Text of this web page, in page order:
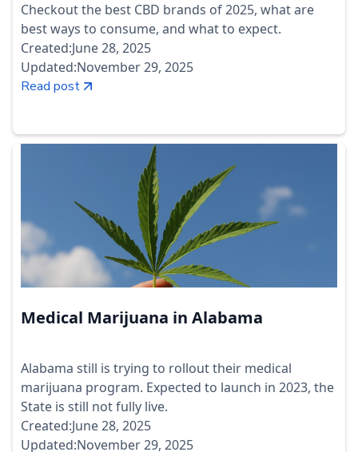
Checkout the best CBD brands of 2025, what are
best ways to consume, and what to expect.
Created:June 28, 2025
Updated:November 29, 2025
Read post
Medical Marijuana in Alabama
Alabama still is trying to rollout their medical
marijuana program. Expected to launch in 2023, the
State is still not fully live.
Created:June 28, 2025
Updated:November 29, 2025